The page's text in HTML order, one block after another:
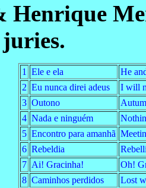
Henrique
1 Ele e ela
He
2 Eu nunca direi adeus
I will
3 Outono
4 Nada e ninguém
5 Encontro para amanhã
6 Rebeldia
7 Ai! Gracinha!
Oh!
8 Caminhos perdidos Lost